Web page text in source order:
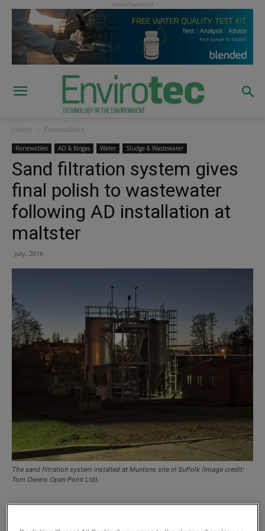
Home Renewables
Renewables AD & Biogas Water Sludge & Wastewater
Sand filtration system gives
final polish to wastewater
following AD installation at
maltster
July, 2016
The sand filtration system installed at Muntons site in Suffolk (Image credit:
Tom Owens Open Point Ltd).
Hydro International has installed a sand filtration solution